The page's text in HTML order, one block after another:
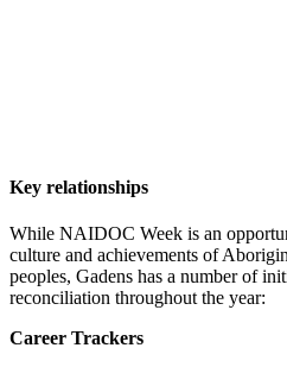
Key relationships
While NAIDOC Week is an
culture and achievements of
peoples, Gadens has a number of
reconciliation throughout the year:
Career Trackers